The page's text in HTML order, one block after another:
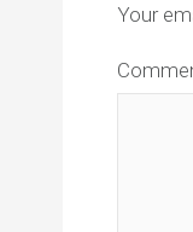
Your